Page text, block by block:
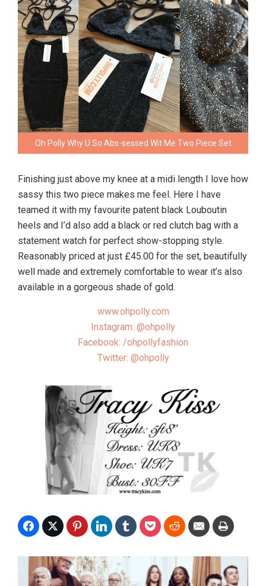
Oh Polly Why U So Abs-sessed Wit Me Two Piece Set
Finishing just above my knee at a midi length I love how
sassy this two piece makes me feel. Here I have
teamed it with my favourite patent black Louboutin
heels and I’d also add a black or red clutch bag with a
statement watch for perfect show-stopping style.
Reasonably priced at just £45.00 for the set, beautifully
well made and extremely comfortable to wear it’s also
available in a gorgeous shade of gold.
www.ohpolly.com
Instagram: @ohpolly
Facebook: /ohpollyfashion
Twitter: @ohpolly